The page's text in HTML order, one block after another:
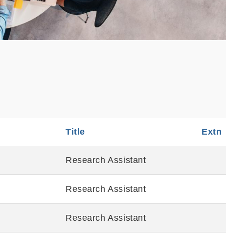
Title Extn
Research Assistant
Research Assistant
Research Assistant